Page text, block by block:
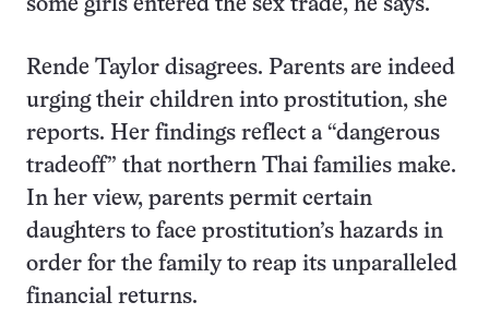
some girls entered the sex trade, he says.
Rende Taylor disagrees. Parents are indeed
urging their children into prostitution, she
reports. Her findings reflect a “dangerous
tradeoff” that northern Thai families make.
In her view, parents permit certain
daughters to face prostitution’s hazards in
order for the family to reap its unparalleled
financial returns.